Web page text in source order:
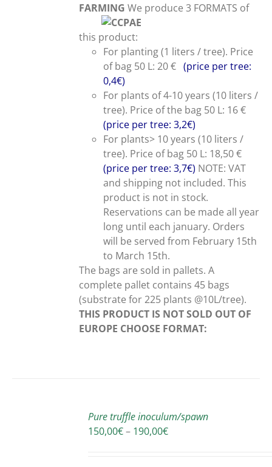
FARMINGWe produce 3 FORMATS of
this product:
For planting (1 liters / tree). Price
of bag 50 L: 20 €(price per tree:
0,4€)
For plants of 4-10 years (10 liters /
tree). Price of the bag 50 L: 16 €
(price per tree: 3,2€)
For plants> 10 years (10 liters /
tree). Price of bag 50 L: 18,50 €
(price per tree: 3,7€) NOTE: VAT
and shipping not included. This
product is not in stock.
Reservations can be made all year
long until each january. Orders
will be served from February 15th
to March 15th.
The bags are sold in pallets. A
complete pallet contains 45 bags
(substrate for 225 plants @10L/tree).
THIS PRODUCT IS NOT SOLD OUT OF
EUROPE CHOOSE FORMAT:
Pure truffle inoculum/spawn
150,00€– 190,00€Price